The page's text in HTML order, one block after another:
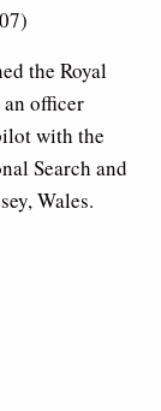
the Royal
officer
with the
Search and
Wales.